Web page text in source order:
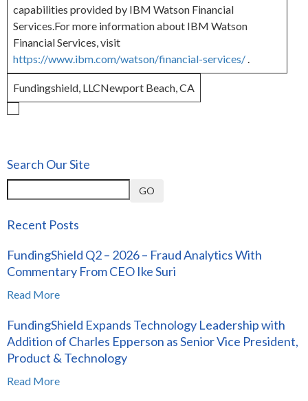
capabilities provided by IBM Watson Financial
Services.For more information about IBM Watson
Financial Services, visit
https://www.ibm.com/watson/financial-services/.
Fundingshield, LLCNewport Beach, CA
Search Our Site
GO
Recent Posts
FundingShield Q2 – 2026 – Fraud Analytics With
Commentary From CEO Ike Suri
Read More
FundingShield Expands Technology Leadership with
Addition of Charles Epperson as Senior Vice President,
Product & Technology
Read More